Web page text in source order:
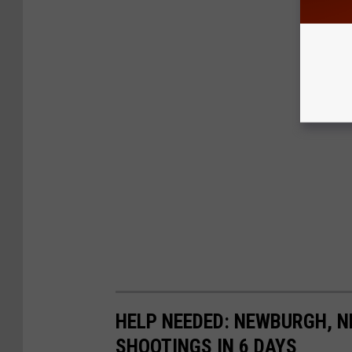
HELP NEEDED: NEWBURGH,
SHOOTINGS IN 6 DAYS